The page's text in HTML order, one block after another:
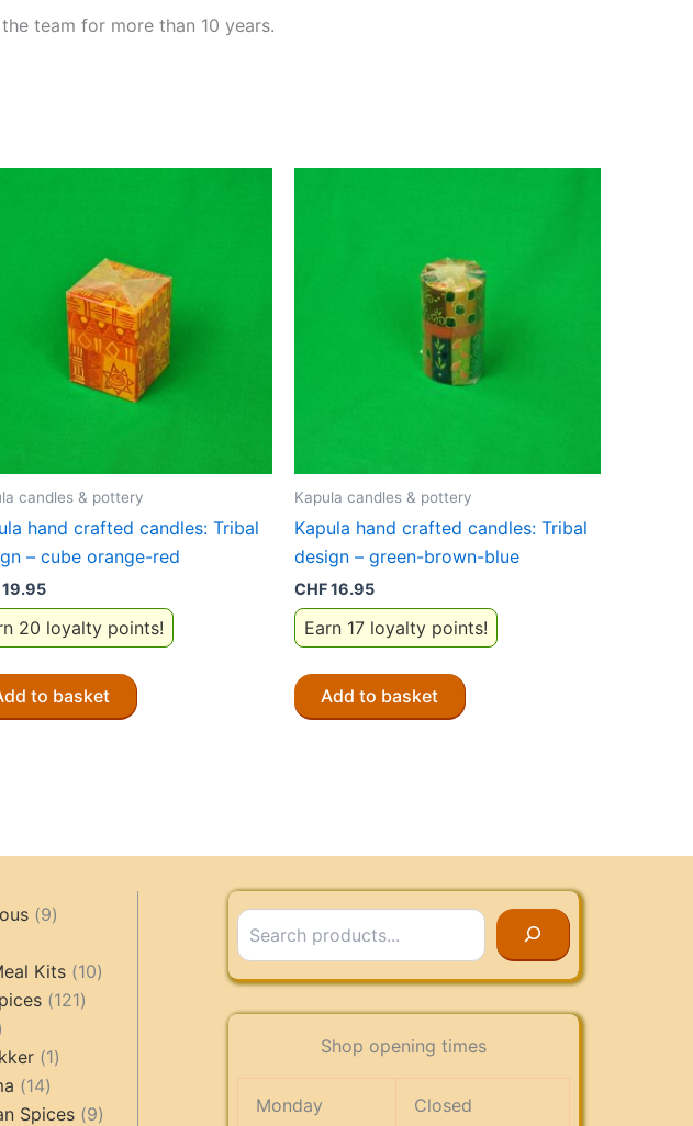
team for more than 10 years.
candles & pottery
hand crafted candles: Tribal
– cube orange-red
19.95
20 loyalty points!
to basket
Kapula candles & pottery
Kapula hand crafted candles: Tribal
design – green-brown-blue
CHF16.95
Earn 17 loyalty points!
Add to basket
99
Kits 1010
121121
11
1414
products
Spices 99
Search
Shop opening times
Monday Closed